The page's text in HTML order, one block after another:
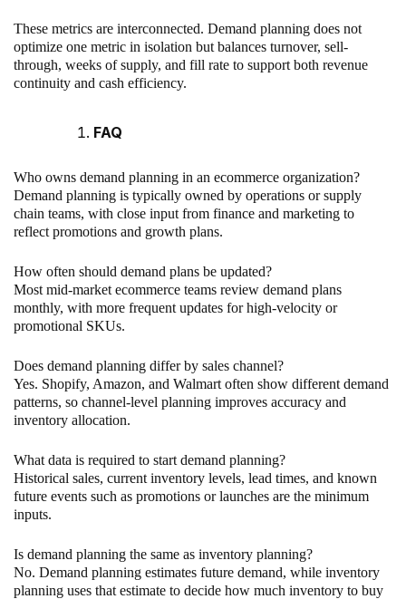
These metrics are interconnected. Demand planning does not
optimize one metric in isolation but balances turnover, sell-
through, weeks of supply, and fill rate to support both revenue
continuity and cash efficiency.
FAQ
Who owns demand planning in an ecommerce organization?
Demand planning is typically owned by operations or supply
chain teams, with close input from finance and marketing to
reflect promotions and growth plans.
How often should demand plans be updated?
Most mid-market ecommerce teams review demand plans
monthly, with more frequent updates for high-velocity or
promotional SKUs.
Does demand planning differ by sales channel?
Yes. Shopify, Amazon, and Walmart often show different demand
patterns, so channel-level planning improves accuracy and
inventory allocation.
What data is required to start demand planning?
Historical sales, current inventory levels, lead times, and known
future events such as promotions or launches are the minimum
inputs.
Is demand planning the same as inventory planning?
No. Demand planning estimates future demand, while inventory
planning uses that estimate to decide how much inventory to buy